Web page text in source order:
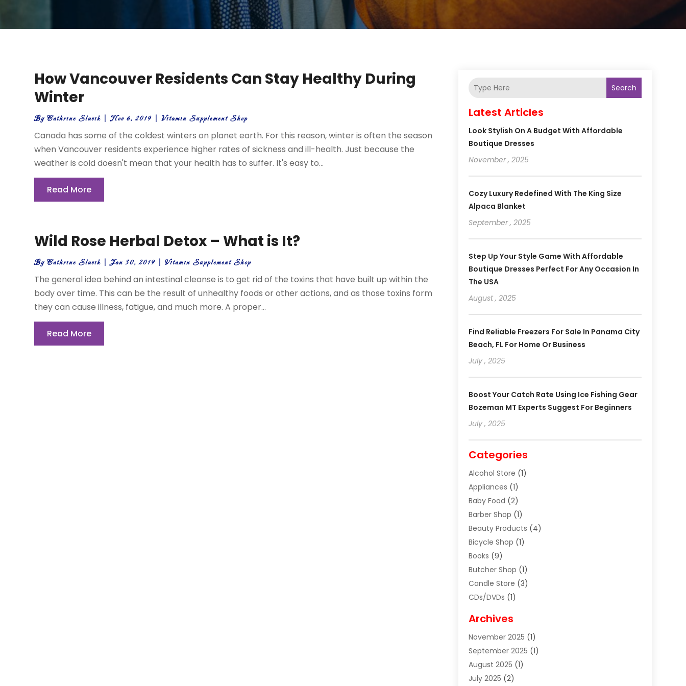
How Vancouver Residents Can Stay Healthy During
Winter
ByCathrine Slavik |Nov 6, 2019 |Vitamin Supplement Shop
Canada has some of the coldest winters on planet earth. For this reason, winter is often the season
when Vancouver residents experience higher rates of sickness and ill-health. Just because the
weather is cold doesn't mean that your health has to suffer. It's easy to...
Read More
Wild Rose Herbal Detox – What is It?
ByCathrine Slavik |Jan 30, 2019 |Vitamin Supplement Shop
The general idea behind an intestinal cleanse is to get rid of the toxins that have built up within the
body over time. This can be the result of unhealthy foods or other actions, and as those toxins form
they can cause illness, fatigue, and much more. A proper...
Read More
Search
Latest Articles
Look Stylish On A Budget With Affordable
Boutique Dresses
November , 2025
Cozy Luxury Redefined With The King Size
Alpaca Blanket
September , 2025
Step Up Your Style Game With Affordable
Boutique Dresses Perfect For Any Occasion In
The USA
August , 2025
Find Reliable Freezers For Sale In Panama City
Beach, FL For Home Or Business
July , 2025
Boost Your Catch Rate Using Ice Fishing Gear
Bozeman MT Experts Suggest For Beginners
July , 2025
Categories
Alcohol Store (1)
Appliances (1)
Baby Food (2)
Barber Shop (1)
Beauty Products (4)
Bicycle Shop (1)
Books (9)
Butcher Shop (1)
Candle Store (3)
CDs/DVDs (1)
Clothes (1)
Clothing(8)
Clothing Store(2)
Cloting (4)
Coffee And Tea
Archives
November 2025 (1)
September 2025 (1)
August 2025 (1)
July 2025 (2)